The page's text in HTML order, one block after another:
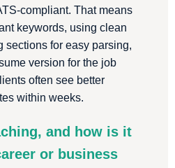
compliant. That means
keywords, using clean
sections for easy parsing,
version for the job
often see better
within weeks.
and how is it
or business